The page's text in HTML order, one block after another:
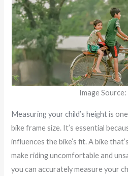
Image Source:
Measuring your child’s heightis
bike frame size. It’s essential
influences the bike’s fit. A bike
make riding uncomfortable and
you can accurately measure your